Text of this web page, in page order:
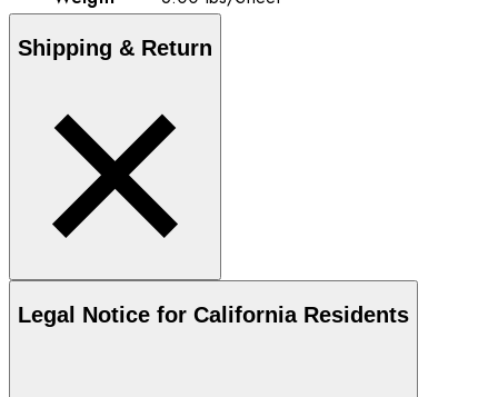
Shipping & Return
Legal Notice for California Residents